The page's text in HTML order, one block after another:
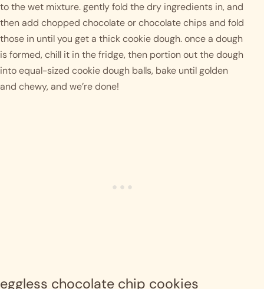
to the wet mixture. gently fold the dry ingredients in, and
then add chopped chocolate or chocolate chips and fold
those in until you get a thick cookie dough. once a dough
is formed, chill it in the fridge, then portion out the dough
into equal-sized cookie dough balls, bake until golden
and chewy, and we’re done!
eggless chocolate chip cookies